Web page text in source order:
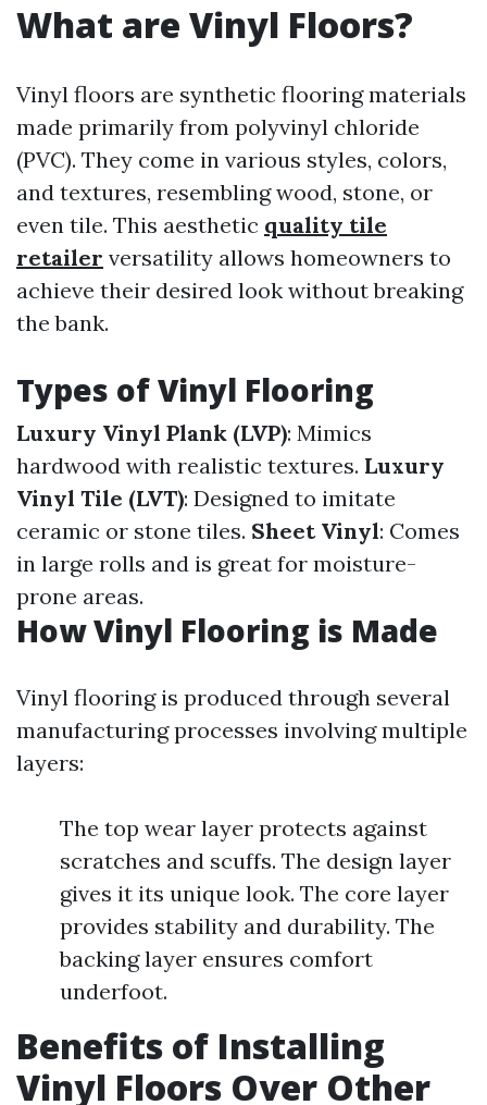
What are Vinyl Floors?
Vinyl floors are synthetic flooring materials
made primarily from polyvinyl chloride
(PVC). They come in various styles, colors,
and textures, resembling wood, stone, or
even tile. This aesthetic quality tile
retailer versatility allows homeowners to
achieve their desired look without breaking
the bank.
Types of Vinyl Flooring
Luxury Vinyl Plank (LVP): Mimics
hardwood with realistic textures. Luxury
Vinyl Tile (LVT): Designed to imitate
ceramic or stone tiles. Sheet Vinyl: Comes
in large rolls and is great for moisture-
prone areas.
How Vinyl Flooring is Made
Vinyl flooring is produced through several
manufacturing processes involving multiple
layers:
The top wear layer protects against
scratches and scuffs. The design layer
gives it its unique look. The core layer
provides stability and durability. The
backing layer ensures comfort
underfoot.
Benefits of Installing
Vinyl Floors Over Other